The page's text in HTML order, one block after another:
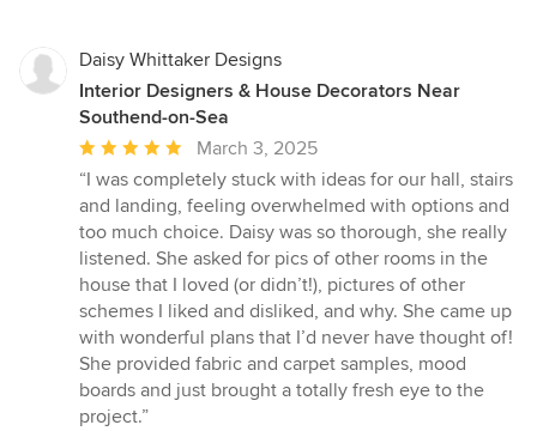
Daisy Whittaker Designs
Interior Designers & House Decorators Near
Southend-on-Sea
Average
rating:
5
out
of
5
stars
March 3, 2025
“I was completely stuck with ideas for our hall, stairs
and landing, feeling overwhelmed with options and
too much choice. Daisy was so thorough, she really
listened. She asked for pics of other rooms in the
house that I loved (or didn’t!), pictures of other
schemes I liked and disliked, and why. She came up
with wonderful plans that I’d never have thought of!
She provided fabric and carpet samples, mood
boards and just brought a totally fresh eye to the
project.”